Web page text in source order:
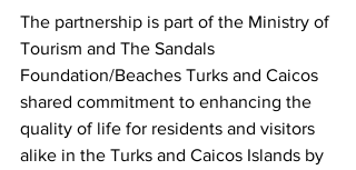
The partnership is part of the Ministry of
Tourism and The Sandals
Foundation/Beaches Turks and Caicos
shared commitment to enhancing the
quality of life for residents and visitors
alike in the Turks and Caicos Islands by